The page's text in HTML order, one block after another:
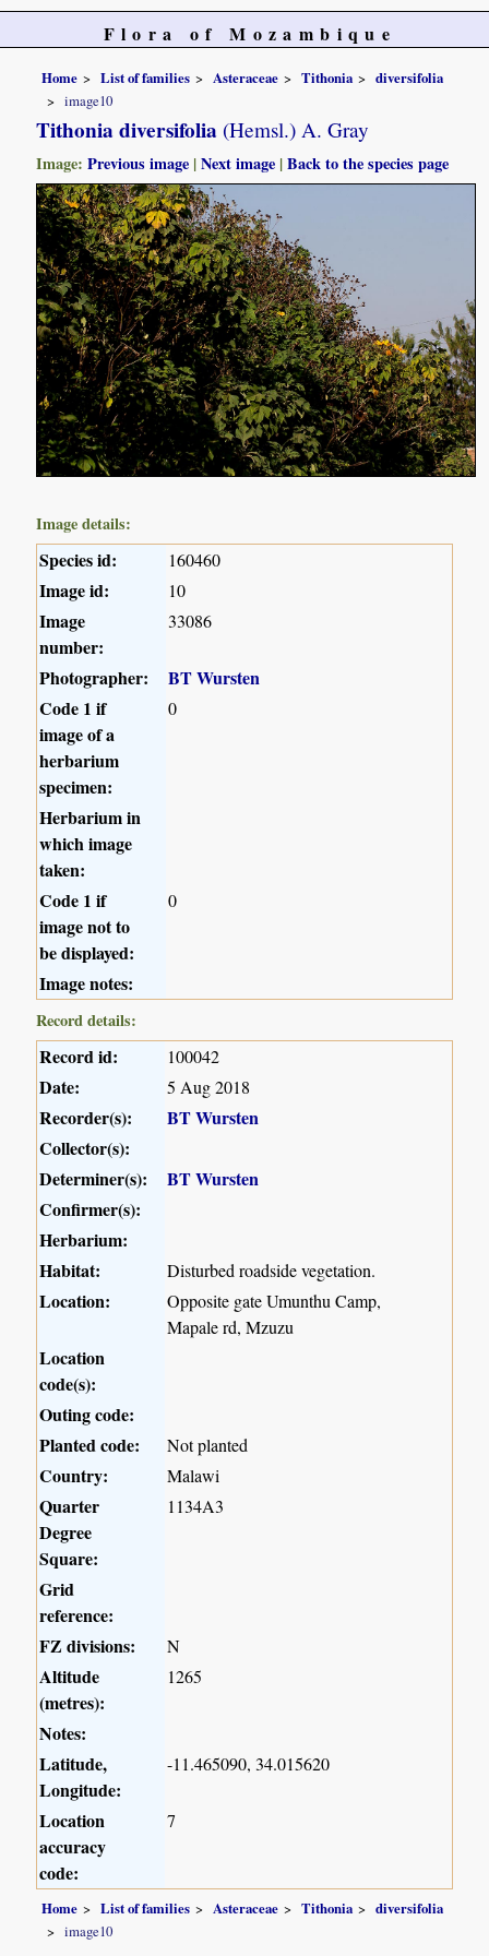
Flora of Mozambique
Home List of families Asteraceae Tithonia
diversifolia
image10
Tithonia diversifolia (Hemsl.) A. Gray
Image:Previous image |Next image |Back to the species page
Image details:
Species id: 160460
Image id: 10
Image
number:
33086
Photographer:
BT Wursten
Code 1 if
image of a
herbarium
specimen:
0
Herbarium in
which image
taken:
Code 1 if
image not to
be displayed:
0
Image notes:
Record details:
Record id: 100042
Date: 5 Aug 2018
Recorder(s):
BT Wursten
Collector(s):
Determiner(s):
BT Wursten
Confirmer(s):
Herbarium:
Habitat:
Disturbed roadside vegetation.
Location:
Opposite gate Umunthu Camp,
Mapale rd, Mzuzu
Location
code(s):
Outing code:
Planted code:
Not planted
Country: Malawi
Quarter
Degree
Square:
1134A3
Grid
reference:
FZ divisions:
N
Altitude
(metres):
1265
Notes:
Latitude,
Longitude:
-11.465090, 34.015620
Location
accuracy
code:
7
Home List of families Asteraceae Tithonia
diversifolia
image10